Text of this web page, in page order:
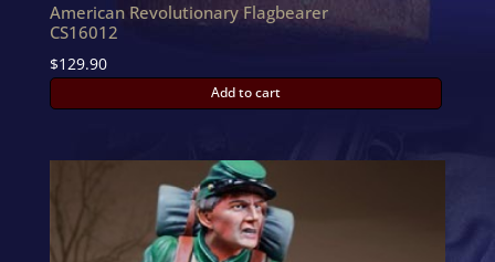
American Revolutionary Flagbearer
CS16012
$129.90
Add to cart